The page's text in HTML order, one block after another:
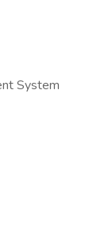
System